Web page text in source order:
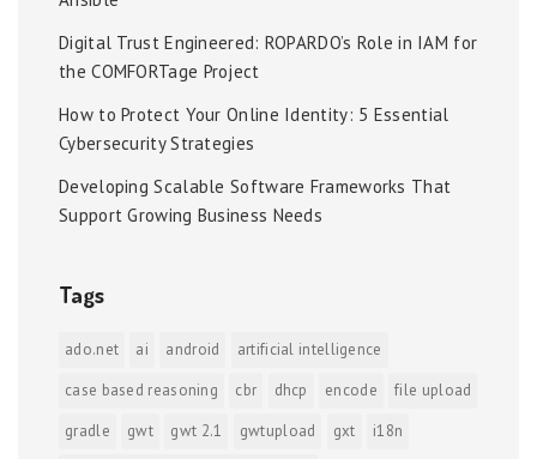
Digital Trust Engineered: ROPARDO’s Role in IAM for
the COMFORTage Project
How to Protect Your Online Identity: 5 Essential
Cybersecurity Strategies
Developing Scalable Software Frameworks That
Support Growing Business Needs
Tags
ado.net ai android
artificial intelligence
case based reasoning
cbr dhcp encode
file upload
gradle
gwt gwt 2.1 gwtupload gxt
i18n